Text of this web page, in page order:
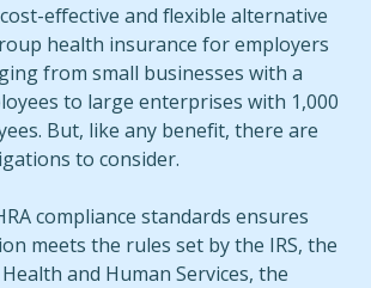
cost-effective and flexible alternative
health insurance for employers
from small businesses with a
to large enterprises with 1,000
But, like any benefit, there are
to consider.
compliance standards ensures
meets the rules set by the IRS, the
and Human Services, the